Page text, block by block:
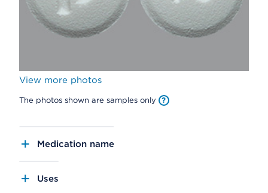
View more photos
The photos shown are samples only
Medication name
Uses